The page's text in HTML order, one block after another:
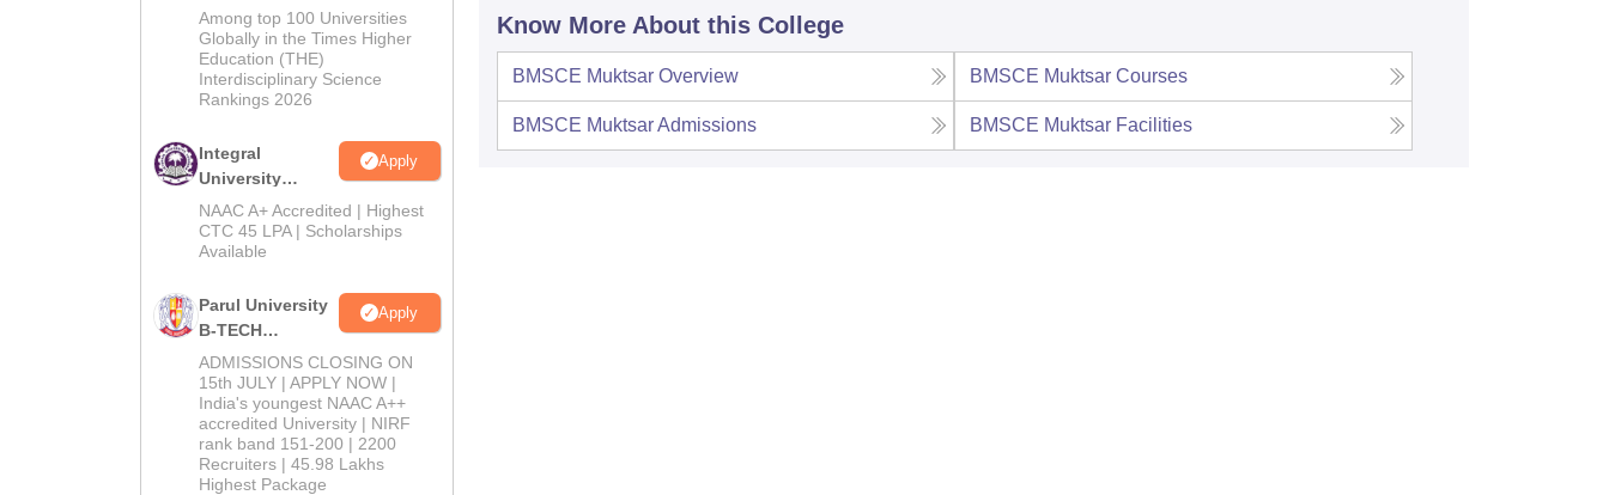
M.Tech
Admissions
2026
Among top 100 Universities
Globally in the Times Higher
Education (THE)
Interdisciplinary Science
Rankings 2026
Integral
University
B.Tech
Admissions
2026
Apply
NAAC A+ Accredited | Highest
CTC 45 LPA | Scholarships
Available
Parul University
B-TECH
Admissions
2026
Apply
ADMISSIONS CLOSING ON
15th JULY | APPLY NOW |
India's youngest NAAC A++
accredited University | NIRF
rank band 151-200 | 2200
Recruiters | 45.98 Lakhs
Highest Package
Know More About this College
BMSCE Muktsar Overview BMSCE Muktsar Courses
BMSCE MuktsarAdmissions BMSCE Muktsar Facilities